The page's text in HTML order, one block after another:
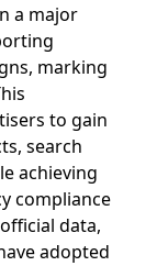
a major
marking
to gain
search
achieving
compliance
data,
adopted